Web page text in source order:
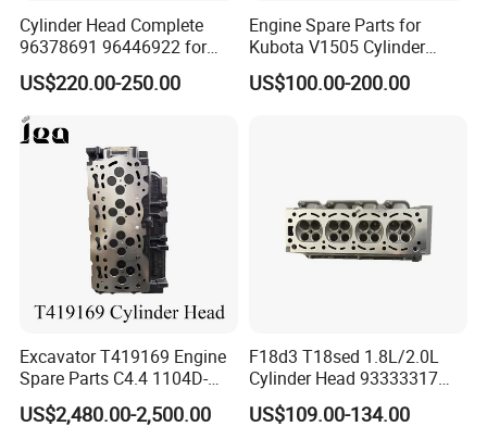
Cylinder Head Complete
96378691 96446922 for
GM F16D3
US$220.00-250.00
Engine Spare Parts for
Kubota V1505 Cylinder
Head 16060-03042
US$100.00-200.00
Excavator T419169 Engine
Spare Parts C4.4 1104D-
E44TA Cylinder Head
Genuine Original for Perkins
US$2,480.00-2,500.00
F18d3 T18sed 1.8L/2.0L
Cylinder Head 93333317
92064173 for GM
Chevrolet/Epicn Optra
US$109.00-134.00